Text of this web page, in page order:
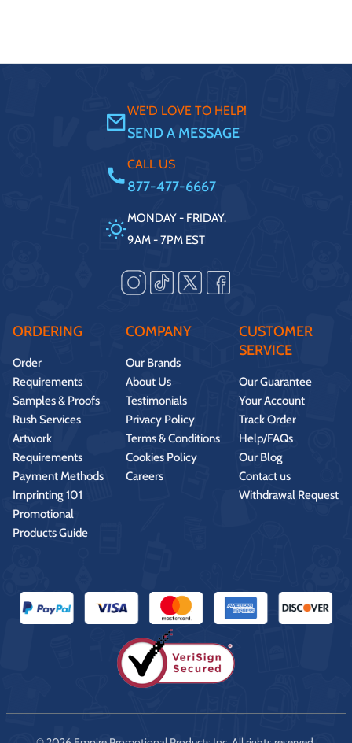
WE'D LOVE TO HELP!
SEND A MESSAGE
CALL US
877-477-6667
MONDAY - FRIDAY.
9AM - 7PM EST
ORDERING
Order
Requirements
Samples & Proofs
Rush Services
Artwork
Requirements
Payment Methods
Imprinting 101
Promotional
Products Guide
COMPANY
Our Brands
About Us
Testimonials
Privacy Policy
Terms & Conditions
Cookies Policy
Careers
CUSTOMER
SERVICE
Our Guarantee
Your Account
Track Order
Help/FAQs
Our Blog
Contact us
Withdrawal Request